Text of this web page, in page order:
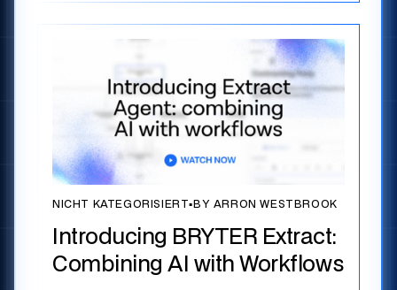
NICHT KATEGORISIERT▪ BY ARRON WESTBROOK
Introducing BRYTER Extract:
Combining AI with Workflows